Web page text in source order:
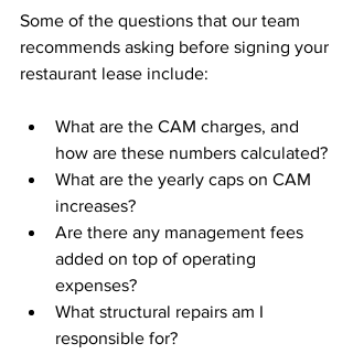
Some of the questions that our team
recommends asking before signing your
restaurant lease include:
What are the CAM charges, and
how are these numbers calculated?
What are the yearly caps on CAM
increases?
Are there any management fees
added on top of operating
expenses?
What structural repairs am I
responsible for?